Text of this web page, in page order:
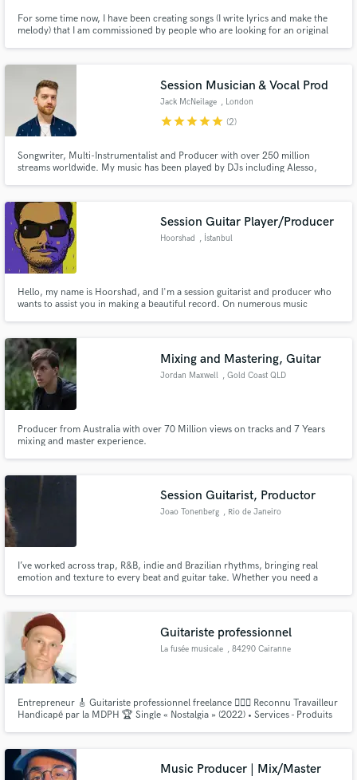
For some time now, I have been creating songs (I write lyrics and make the
melody) that I am commissioned by people who are looking for an original
Session Musician & Vocal Prod
Jack McNeilage , London
starstarstarstarstar (2)
Songwriter, Multi-Instrumentalist and Producer with over 250 million
streams worldwide. My music has been played by DJs including Alesso,
Session Guitar Player/Producer
Hoorshad , İstanbul
Hello, my name is Hoorshad, and I'm a session guitarist and producer who
wants to assist you in making a beautiful record. On numerous music
reality.
Mixing and Mastering, Guitar
Jordan Maxwell , Gold Coast QLD
Producer from Australia with over 70 Million views on tracks and 7 Years
mixing and master experience.
Session Guitarist, Productor
Joao Tonenberg , Rio de Janeiro
I’ve worked across trap, R&B, indie and Brazilian rhythms, bringing real
emotion and texture to every beat and guitar take. Whether you need a
Guitariste professionnel
La fusée musicale , 84290 Cairanne
Entrepreneur 🎸 Guitariste professionnel freelance 👨🏼‍⚖️ Reconnu Travailleur
Handicapé par la MDPH 🏆 Single « Nostalgia » (2022) • Services - Produits
Music Producer | Mix/Master